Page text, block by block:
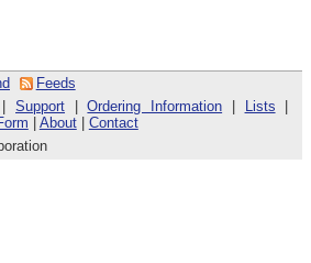
Feeds
Support |Ordering Information Lists
About| Contact